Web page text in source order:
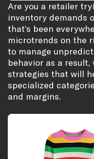
Are you a retailer
inventory demands
that’s been
microtrends on the
to manage
behavior as a
strategies that will
specialized
and margins.